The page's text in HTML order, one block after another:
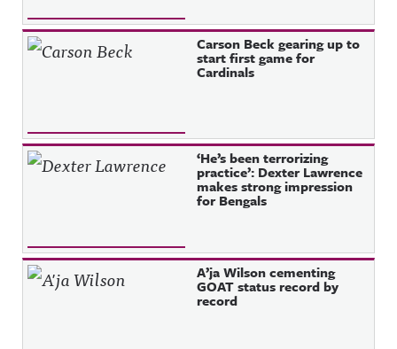
Carson Beck gearing up to
start first game for
Cardinals
‘He’s been terrorizing
practice’: Dexter Lawrence
makes strong impression
for Bengals
A’ja Wilson cementing
GOAT status record by
record